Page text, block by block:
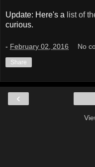
Update: Here's a list of
curious.
- February 02, 2016 No
Share
‹